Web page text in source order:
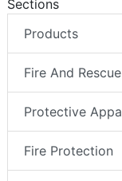
Sections
Products
Fire And Rescue
Protective
Fire Protection